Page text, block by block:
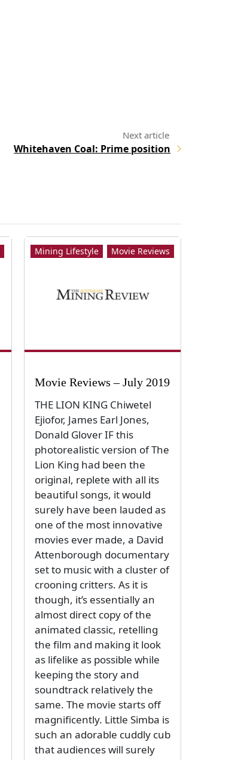
Whitehaven Coal: Prime position
Mining Lifestyle Movie Reviews
Movie Reviews – July 2019
THE LION KING Chiwetel
Ejiofor, James Earl Jones,
Donald Glover IF this
photorealistic version of The
Lion King had been the
original, replete with all its
beautiful songs, it would
surely have been lauded as
one of the most innovative
movies ever made, a David
Attenborough documentary
set to music with a cluster of
crooning critters. As it is
though, it’s essentially an
almost direct copy of the
animated classic, retelling
the film and making it look
as lifelike as possible while
keeping the story and
soundtrack relatively the
same. The movie starts off
magnificently. Little Simba is
such an adorable cuddly cub
that audiences will surely